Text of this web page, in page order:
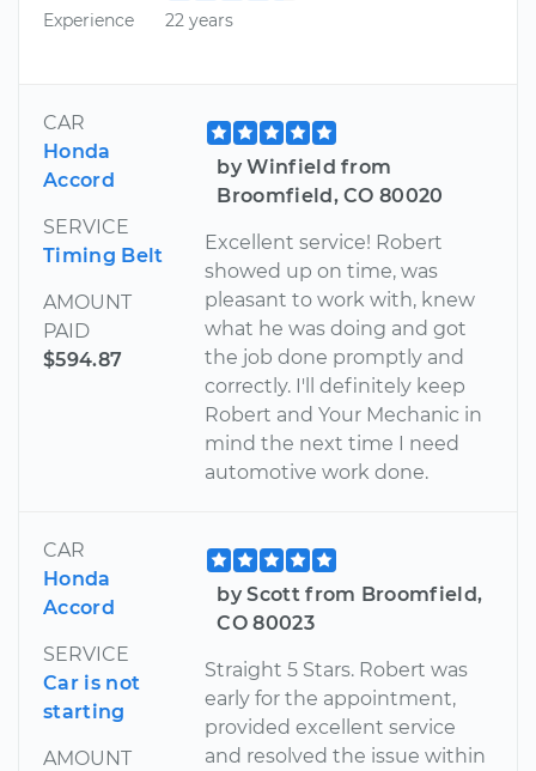
Experience
22 years
CAR
Honda
Accord
SERVICE
Timing Belt
AMOUNT
PAID
$594.87
by Winfield from
Broomfield, CO 80020
Excellent service! Robert
showed up on time, was
pleasant to work with, knew
what he was doing and got
the job done promptly and
correctly. I'll definitely keep
Robert and Your Mechanic in
mind the next time I need
automotive work done.
CAR
Honda
Accord
SERVICE
Car is not
starting
AMOUNT
by Scott from Broomfield,
CO 80023
Straight 5 Stars. Robert was
early for the appointment,
provided excellent service
and resolved the issue within